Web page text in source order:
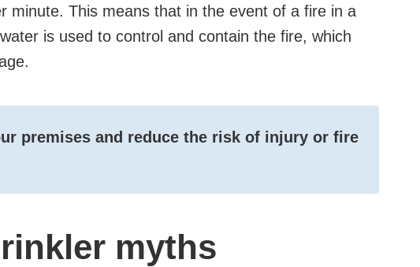
minute. This means that in the event of a fire in a
is used to control and contain the fire, which
premises and reduce the risk of injury or fire
myths